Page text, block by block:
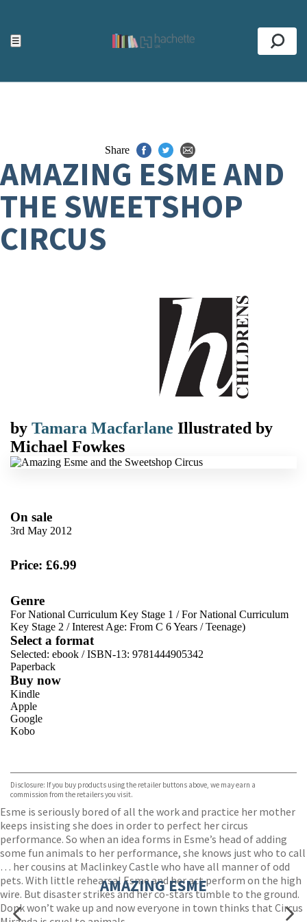
☰
Top
Share
AMAZING ESME AND
THE SWEETSHOP
CIRCUS
by Tamara Macfarlane Illustrated by
Michael Fowkes
On sale
3rd May 2012
Price: £6.99
Genre
For National Curriculum Key Stage 1 /For National Curriculum
Key Stage 2 /Interest Age: From C 6 Years /Teenage)
Select a format
Selected: ebook / ISBN-13: 9781444905342
Paperback
Buy now
Kindle
Apple
Google
Kobo
Disclosure: If you buy products using the retailer buttons above, we may earn a
commission from the retailers you visit.
Esme is seriously bored of all the work and practice her mother
keeps insisting she does in order to perfect her circus
performance. So when an idea forms in Esme’s head of adding
some fun animals to her performance, she knows just who to call
… her cousins at Maclinkey Castle who have all manner of odd
pets. With little rehearsal Esme and her act perform on the high
wire. But disaster strikes and her co-stars tumble to the ground.
Donk won’t wake up and now everyone in town thinks that Circus
AMAZING ESME